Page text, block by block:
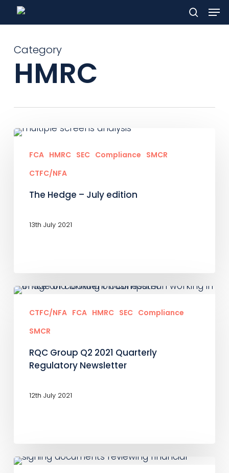
to
content
search
Category
HMRC
The
Hedge
edition
FCA HMRC SEC Compliance SMCR
CTFC/NFA
The Hedge – July edition
13th July 2021
RQC
Group
Quarterly
Regulatory
CTFC/NFA FCA HMRC SEC Compliance
SMCR
RQC Group Q2 2021 Quarterly
Regulatory Newsletter
12th July 2021
Quarterly